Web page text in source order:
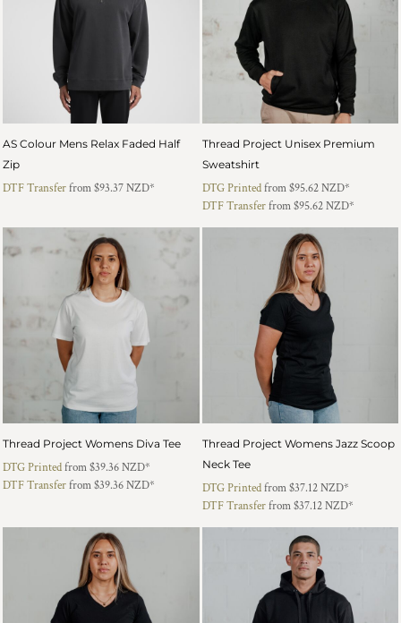
AS Colour Mens Relax Faded Half
Zip
DTF Transferfrom$93.37NZD*
Thread Project Unisex Premium
Sweatshirt
DTG Printedfrom$95.62NZD*
DTF Transferfrom$95.62NZD*
Thread Project Womens Diva Tee
DTG Printedfrom$39.36NZD*
DTF Transferfrom$39.36NZD*
Thread Project Womens Jazz Scoop
Neck Tee
DTG Printedfrom$37.12NZD*
DTF Transferfrom$37.12NZD*